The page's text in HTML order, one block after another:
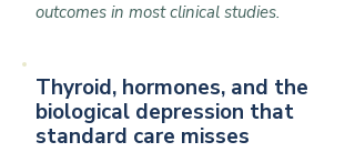
outcomes in most clinical studies.
Thyroid, hormones, and the
biological depression that
standard care misses